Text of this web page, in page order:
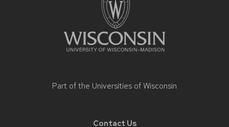
Part of the Universities of Wisconsin
Contact Us